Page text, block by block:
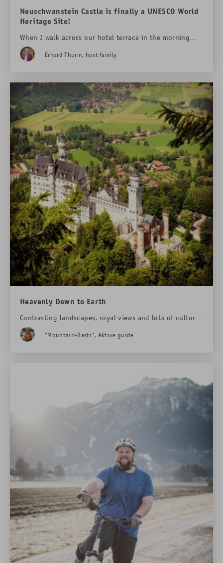
Neuschwanstein Castle is finally a UNESCO World
Heritage Site!
When I walk across our hotel terrace in the morning
and look around, my eyes often linger on a very special
building: Neuschwanstein Castle. It sits enthroned up
dream made of stone, nestled into the rocks and
surrounded by forests and mountain peaks.
Erhard Thurm, host family
Heavenly Down to Earth
Contrasting landscapes, royal views and lots of culture:
on a hiking tour around "Das Rübezahl" hotel.
"Mountain-Basti", Aktive guide